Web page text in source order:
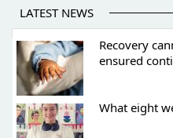
LATEST NEWS
Recovery
ensured
What eight